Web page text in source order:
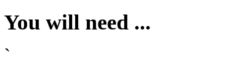
You will need ...
`